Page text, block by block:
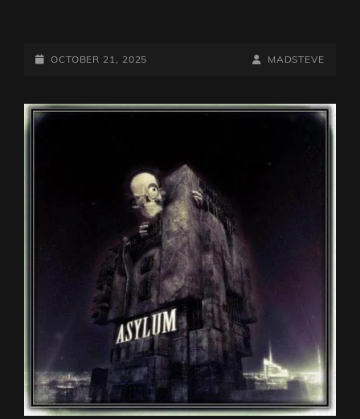
POSTED-
OCTOBER 21, 2025
BY
BYLINE
MADSTEVE